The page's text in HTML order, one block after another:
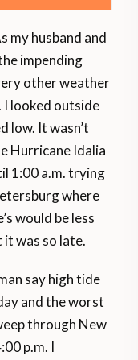
my husband and
impending
other weather
looked outside
low. It wasn’t
Hurricane Idalia
1:00 a.m. trying
where
would be less
was so late.
say high tide
and the worst
through New
p.m. I